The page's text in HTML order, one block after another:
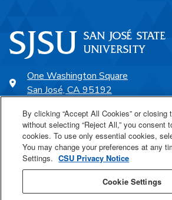
One Washington Square
San José, CA 95192
SJSU Online
Proudly a part of the CSU
By clicking “Accept All Cookies” or closing
without selecting “Reject All,” you consent
cookies. To use only essential cookies,
You may change your preferences at any
Settings. CSU Privacy Notice
Cookie Settings